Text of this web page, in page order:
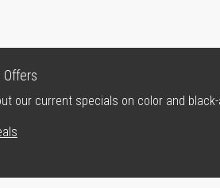
Offers
our current specials on color and